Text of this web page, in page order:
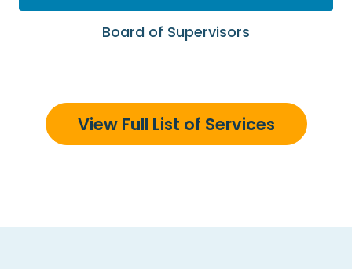
Board of Supervisors
View Full List of Services